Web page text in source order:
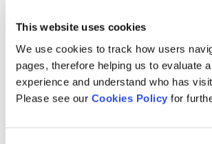
This website uses cookies
We use cookies to track how users
pages, therefore helping us to evaluate
experience and understand who has
Please see our Cookies Policy for
pagination
Paralympics
personal injury
Physiotherapy
politics